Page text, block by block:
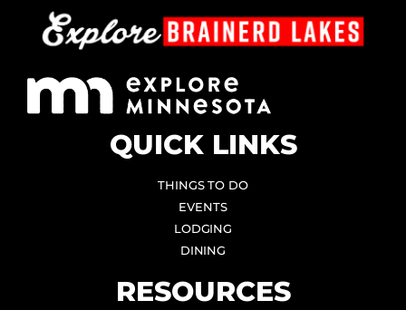
QUICK LINKS
THINGS TO DO
EVENTS
LODGING
DINING
RESOURCES